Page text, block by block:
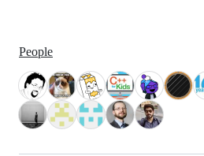
People